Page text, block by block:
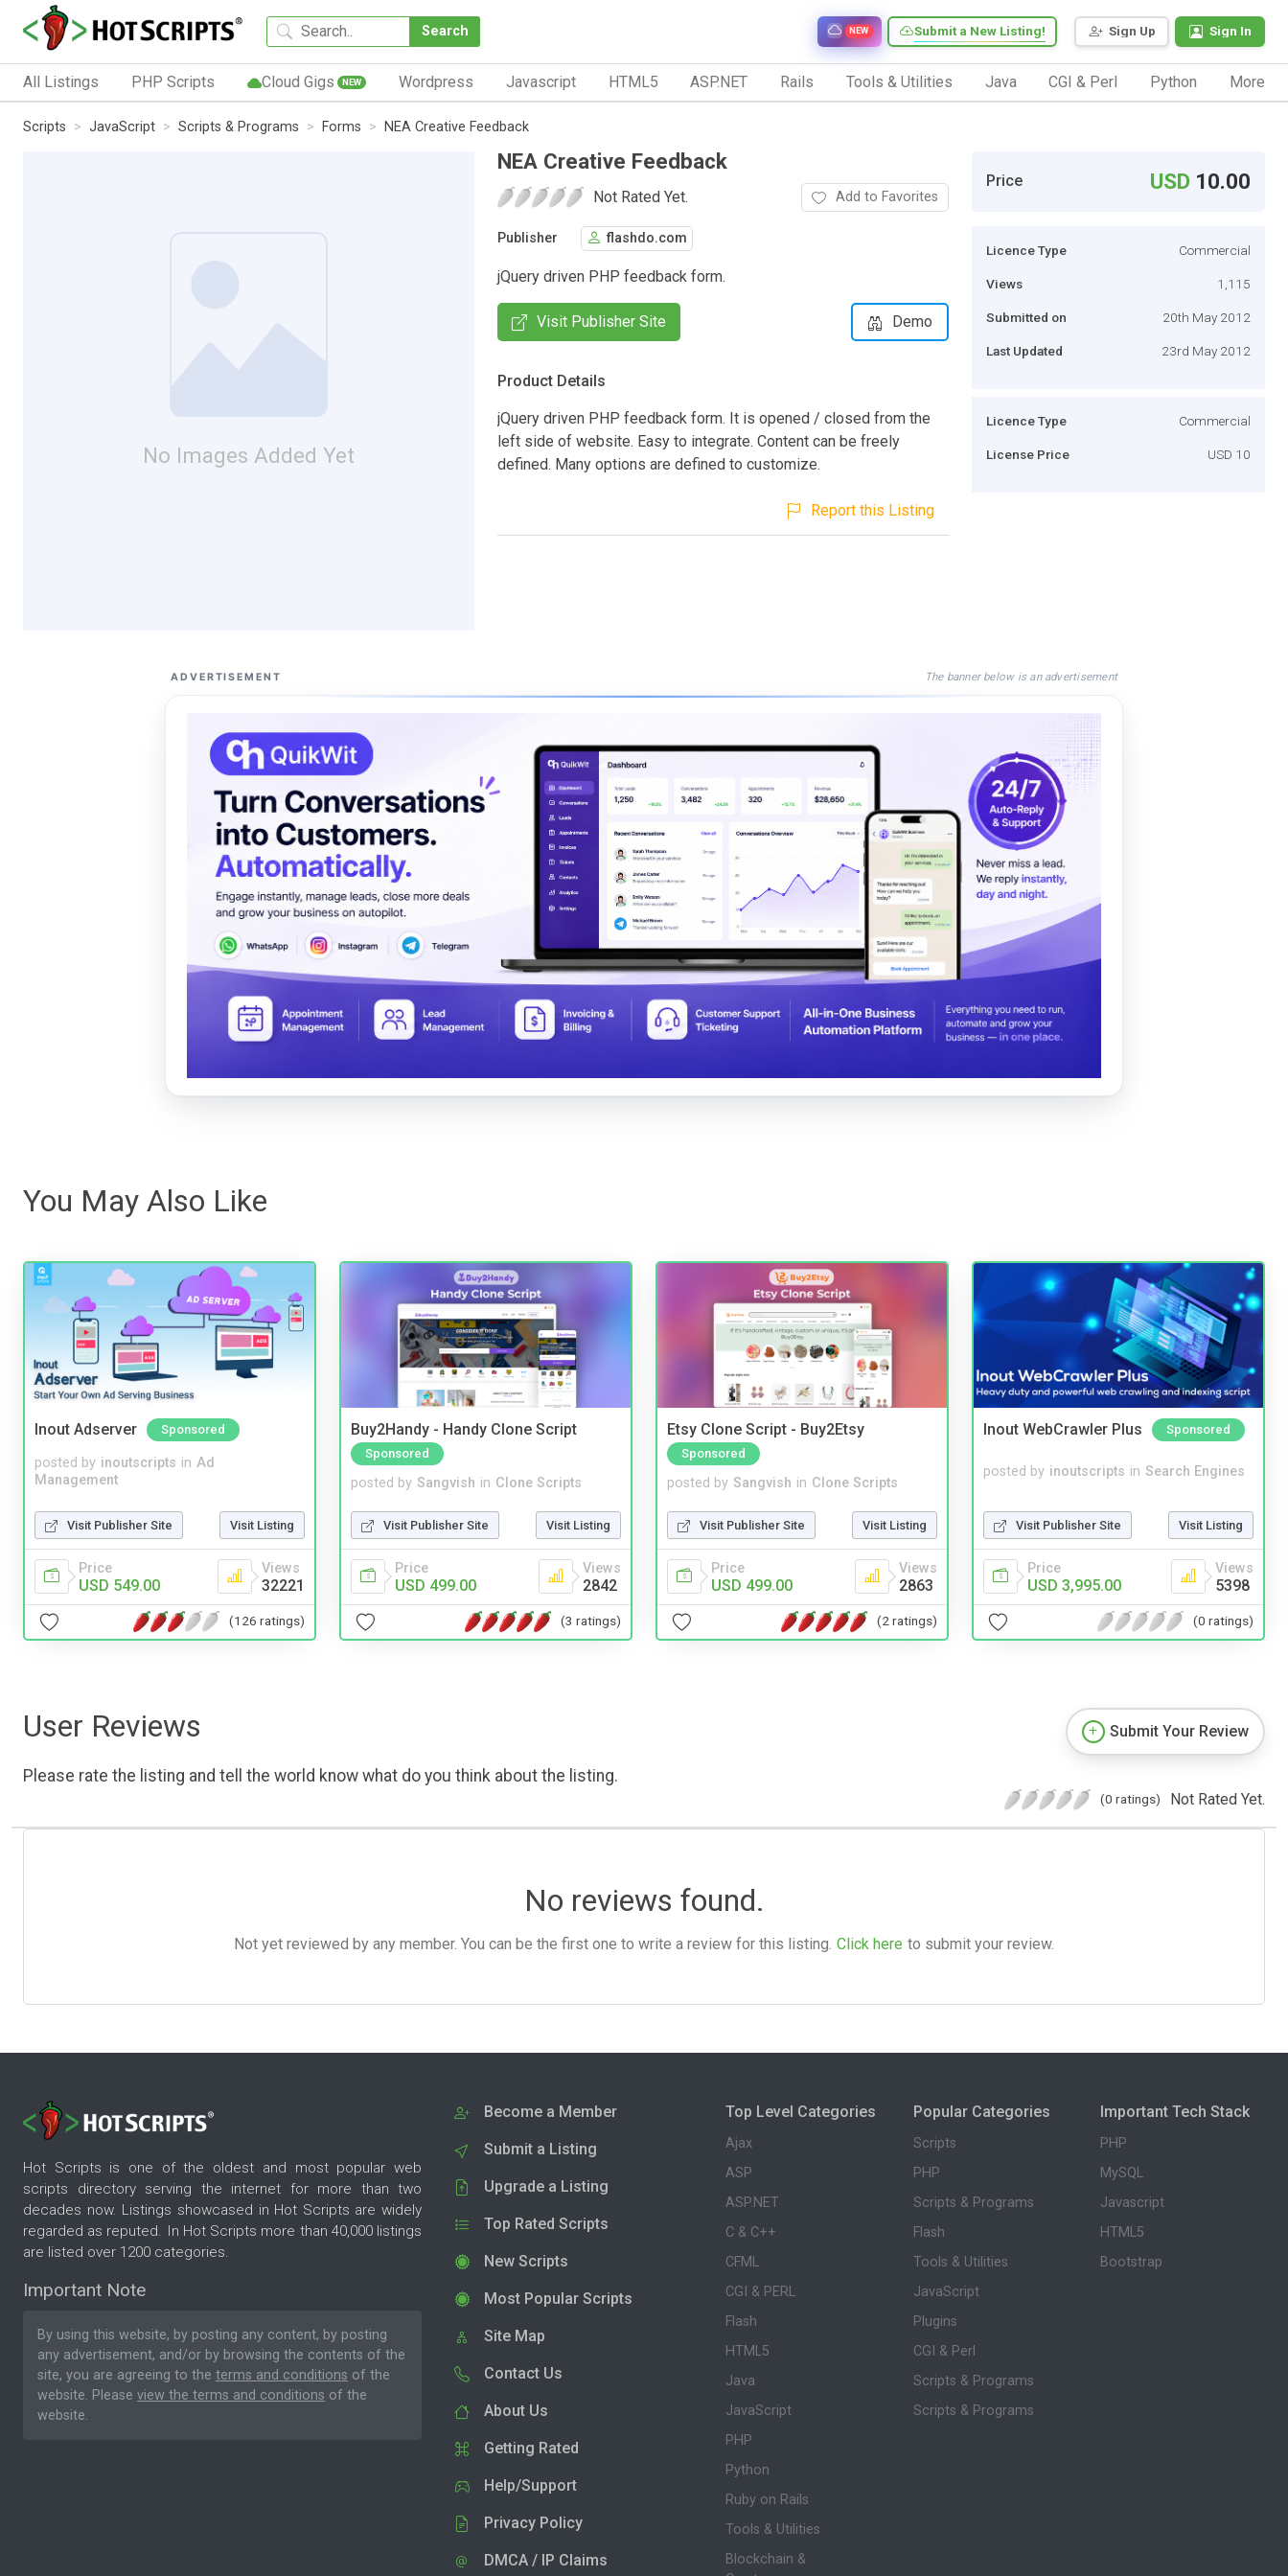
Search Sign Up Sign In
Submit a New Listing!
NEW
All Listings PHP Scripts Cloud Gigs NEW Wordpress Javascript HTML5 ASP.NET Rails Tools & Utilities Java CGI & Perl Python More
Scripts JavaScript Scripts & Programs Forms NEA Creative Feedback
No Images Added Yet
NEA Creative Feedback
Not Rated Yet. Add to Favorites
Publisher flashdo.com
jQuery driven PHP feedback form.
Visit Publisher Site Demo
Product Details
jQuery driven PHP feedback form. It is opened / closed from the
left side of website. Easy to integrate. Content can be freely
defined. Many options are defined to customize.
Report this Listing
Price USD 10.00
Licence Type Commercial
Views 1,115
Submitted on 20th May 2012
Last Updated 23rd May 2012
Licence Type Commercial
License Price USD 10
ADVERTISEMENT The banner below is an advertisement
You May Also Like
Inout Adserver Sponsored
posted by inoutscripts in Ad
Management
Visit Publisher Site Visit Listing
Price
USD 549.00
Views
32221
(126 ratings)
Buy2Handy - Handy Clone Script
Sponsored
posted by Sangvish in Clone Scripts
Visit Publisher Site Visit Listing
Price
USD 499.00
Views
2842
(3 ratings)
Etsy Clone Script - Buy2Etsy
Sponsored
posted by Sangvish in Clone Scripts
Visit Publisher Site Visit Listing
Price
USD 499.00
Views
2863
(2 ratings)
Inout WebCrawler Plus Sponsored
posted by inoutscripts in Search Engines
Visit Publisher Site Visit Listing
Price
USD 3,995.00
Views
5398
(0 ratings)
User Reviews
Please rate the listing and tell the world know what do you think about the listing.
Submit Your Review
(0 ratings) Not Rated Yet.
No reviews found.
Not yet reviewed by any member. You can be the first one to write a review for this listing. Click here to submit your review.
Hot Scripts is one of the oldest and most popular web
scripts directory serving the internet for more than two
decades now. Listings showcased in Hot Scripts are widely
regarded as reputed. In Hot Scripts more than 40,000 listings
are listed over 1200 categories.
Important Note
By using this website, by posting any content, by posting
any advertisement, and/or by browsing the contents of the
site, you are agreeing to the terms and conditions of the
website. Please view the terms and conditions of the
website.
Become a Member
Submit a Listing
Upgrade a Listing
Top Rated Scripts
New Scripts
Most Popular Scripts
Site Map
Contact Us
About Us
Getting Rated
Help/Support
Privacy Policy
DMCA / IP Claims
Top Level Categories
Ajax
ASP
ASP.NET
C & C++
CFML
CGI & PERL
Flash
HTML5
Java
JavaScript
PHP
Python
Ruby on Rails
Tools & Utilities
Blockchain &
Popular Categories
Scripts
PHP
Scripts & Programs
Flash
Tools & Utilities
JavaScript
Plugins
CGI & Perl
Scripts & Programs
Scripts & Programs
Important Tech Stack
PHP
MySQL
Javascript
HTML5
Bootstrap